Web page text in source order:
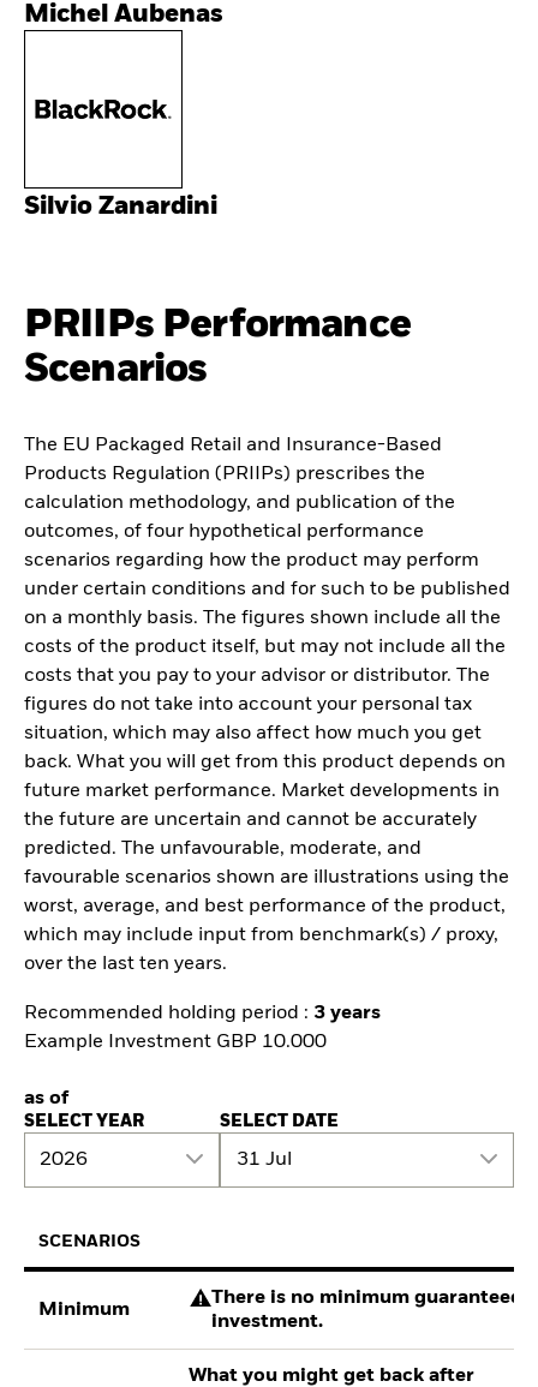
Michel Aubenas
Silvio Zanardini
PRIIPs Performance
Scenarios
The EU Packaged Retail and Insurance-Based
Products Regulation (PRIIPs) prescribes the
calculation methodology, and publication of the
outcomes, of four hypothetical performance
scenarios regarding how the product may perform
under certain conditions and for such to be published
on a monthly basis. The figures shown include all the
costs of the product itself, but may not include all the
costs that you pay to your advisor or distributor. The
figures do not take into account your personal tax
situation, which may also affect how much you get
back. What you will get from this product depends on
future market performance. Market developments in
the future are uncertain and cannot be accurately
predicted. The unfavourable, moderate, and
favourable scenarios shown are illustrations using the
worst, average, and best performance of the product,
which may include input from benchmark(s) / proxy,
over the last ten years.
Recommended holding period : 3 years
Example Investment GBP 10.000
as of
SELECT YEAR
2026
SELECT DATE
31 Jul
SCENARIOS
Minimum
There is no minimum guaranteed
investment.
What you might get back after